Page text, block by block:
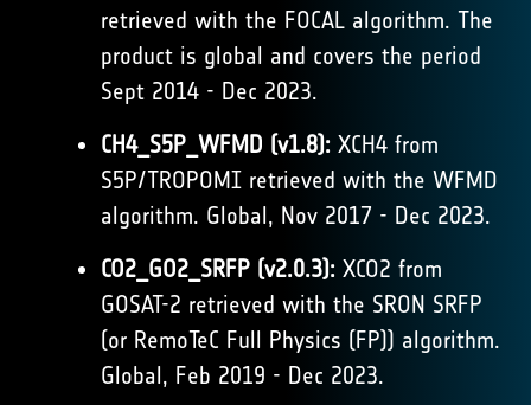
retrieved with the FOCAL algorithm. The
product is global and covers the period
Sept 2014 - Dec 2023.
CH4_S5P_WFMD (v1.8): XCH4 from
S5P/TROPOMI retrieved with the WFMD
algorithm. Global, Nov 2017 - Dec 2023.
CO2_GO2_SRFP (v2.0.3): XCO2 from
GOSAT-2 retrieved with the SRON SRFP
(or RemoTeC Full Physics (FP)) algorithm.
Global, Feb 2019 - Dec 2023.